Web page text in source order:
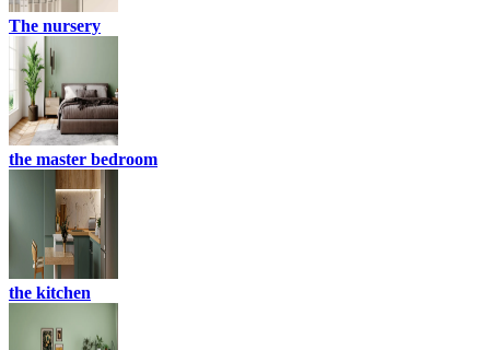
The nursery
the master bedroom
the kitchen